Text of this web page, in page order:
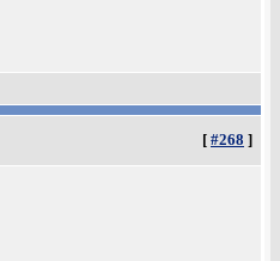
[ #268 ]